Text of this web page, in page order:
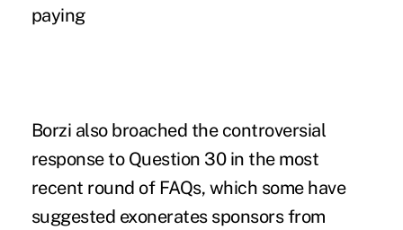
paying
Borzi also broached the controversial
response to Question 30 in the most
recent round of FAQs, which some have
suggested exonerates sponsors from